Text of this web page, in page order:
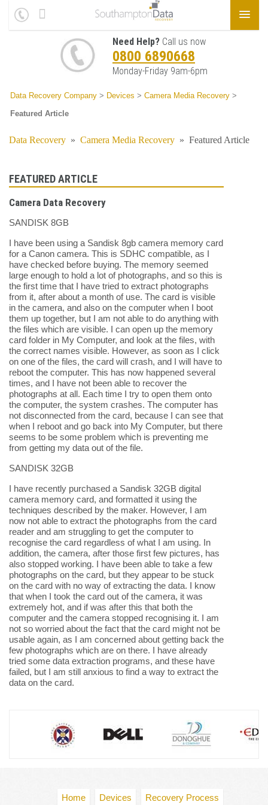
Need Help? Call us now
0800 6890668
Monday-Friday 9am-6pm
Data Recovery Company > Devices > Camera Media Recovery >
Featured Article
Data Recovery » Camera Media Recovery » Featured Article
FEATURED ARTICLE
Camera Data Recovery
SANDISK 8GB
I have been using a Sandisk 8gb camera memory card
for a Canon camera. This is SDHC compatible, as I
have checked before buying. The memory seemed
large enough to hold a lot of photographs, and so this is
the first time that I have tried to extract photographs
from it, after about a month of use. The card is visible
in the camera, and also on the computer when I boot
them up together, but I am not able to do anything with
the files which are visible. I can open up the memory
card folder in My Computer, and look at the files, with
the correct names visible. However, as soon as I click
on one of the files, the card will crash, and I will have to
reboot the computer. This has now happened several
times, and I have not been able to recover the
photographs at all. Each time I try to open them onto
the computer, the system crashes. The computer has
not disconnected from the card, because I can see that
when I reboot and go back into My Computer, but there
seems to be some problem which is preventing me
from getting my data out of the file.
SANDISK 32GB
I have recently purchased a Sandisk 32GB digital
camera memory card, and formatted it using the
techniques described by the maker. However, I am
now not able to extract the photographs from the card
reader and am struggling to get the computer to
recognise the card regardless of what I am using. In
addition, the camera, after those first few pictures, has
also stopped working. I have been able to take a few
photographs on the card, but they appear to be stuck
on the card with no way of extracting the data. I know
that when I took the card out of the camera, it was
extremely hot, and if was after this that both the
computer and the camera stopped recognising it. I am
not so worried about the fact that the card might not be
usable again, as I am concerned about getting back the
few photographs which are on there. I have already
tried some data extraction programs, and these have
failed, but I am still anxious to find a way to extract the
data on the card.
Home Devices Recovery Process